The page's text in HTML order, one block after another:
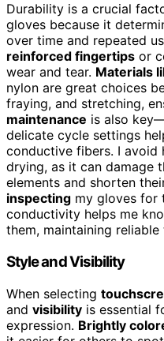
Durability is a crucial
gloves because it
over time and repeated
reinforced fingertips or
wear and tear. Materials
nylon are great choices
fraying, and stretching,
maintenance is also
delicate cycle settings
conductive fibers. I avoid
drying, as it can damage
elements and shorten
inspecting my gloves for
conductivity helps me
them, maintaining
Style and Visibility
When selecting
and visibility is essential
expression. Brightly